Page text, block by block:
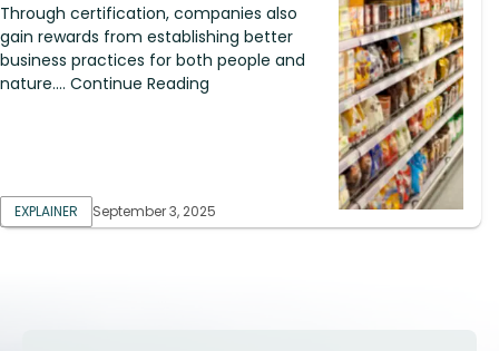
Through certification, companies also
gain rewards from establishing better
business practices for both people and
nature.... Continue Reading
EXPLAINER September 3, 2025